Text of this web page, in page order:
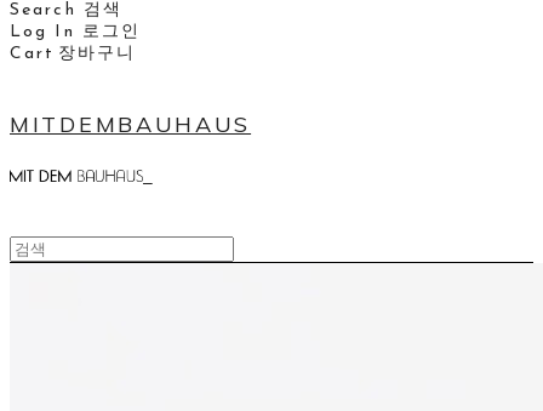
Search
검색
Log In
로그인
Cart 장바구니
MITDEMBAUHAUS